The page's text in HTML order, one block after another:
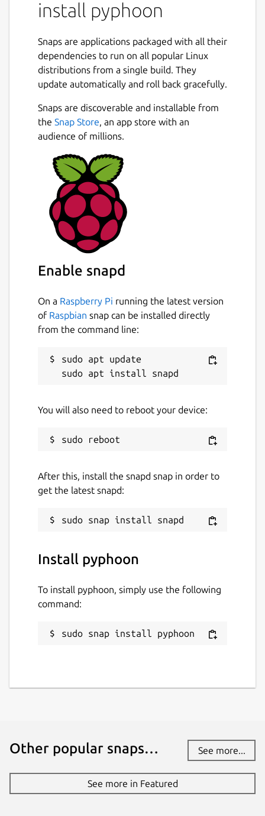
install pyphoon
Snaps are applications packaged with all their
dependencies to run on all popular Linux
distributions from a single build. They
update automatically and roll back gracefully.
Snaps are discoverable and installable from
the Snap Store, an app store with an
audience of millions.
Enable snapd
On a Raspberry Pi running the latest version
of Raspbian snap can be installed directly
from the command line:
sudo apt update
You will also need to reboot your device:
After this, install the snapd snap in order to
get the latest snapd:
Install pyphoon
To install pyphoon, simply use the following
command:
sudo snap install pyphoon
Other popular snaps… See more...
See more in Featured